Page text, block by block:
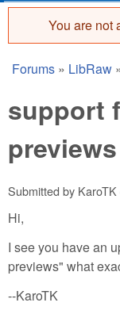
Error
You are not
You are
Forums » LibRaw
support
previews
Submitted by KaroTK
Hi,
I see you have an
previews" what
--KaroTK